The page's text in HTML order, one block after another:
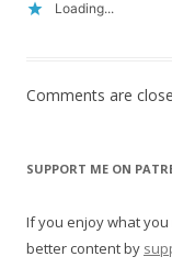
Loading...
Comments are
SUPPORT ME ON
If you enjoy what
better content by